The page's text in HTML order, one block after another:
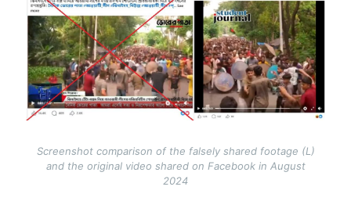
Screenshot comparison of the falsely shared footage (L)
and the original video shared on Facebook in August
2024